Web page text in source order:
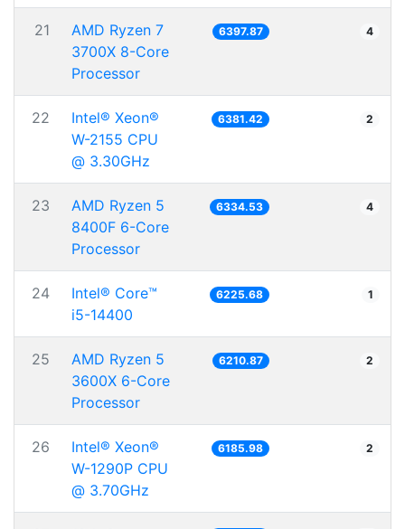
21
AMD Ryzen 7
3700X 8-Core
Processor
6397.87 4
22
Intel® Xeon®
W-2155 CPU
@ 3.30GHz
6381.42 2
23
AMD Ryzen 5
8400F 6-Core
Processor
6334.53 4
24
Intel® Core™
i5-14400
6225.68 1
25
AMD Ryzen 5
3600X 6-Core
Processor
6210.87 2
26
Intel® Xeon®
W-1290P CPU
@ 3.70GHz
6185.98 2